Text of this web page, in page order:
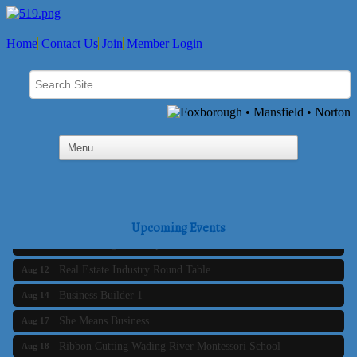
Home Contact Us Join Member Login
Upcoming Events
Aug 12 Real Estate Industry Round Table
Aug 14 Business Builder 1
Aug 17 She Means Business
Aug 18 Ribbon Cutting Wading River Montessori School